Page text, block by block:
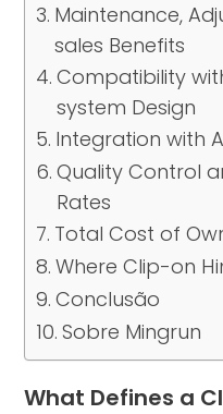
Maintenance,
sales Benefits
Compatibility
system Design
Integration with
Quality Control
Rates
Total Cost of
Where Clip-on
Conclusão
Sobre Mingrun
What Defines a